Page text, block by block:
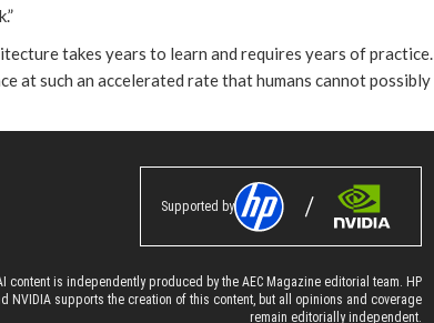
takes years to learn and requires years of practice.
at such an accelerated rate that humans cannot possibly
Supported by
content is independently produced by the AEC Magazine editorial team. HP
NVIDIA supports the creation of this content, but all opinions and coverage
remain editorially independent.